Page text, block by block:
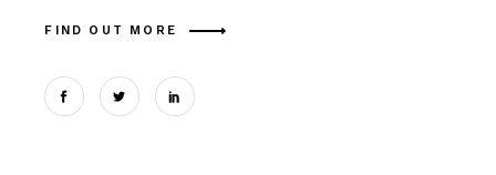
FIND OUT MORE